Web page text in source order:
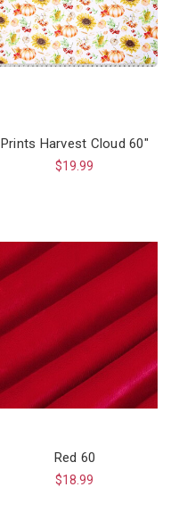
Prints Harvest Cloud 60"
$19.99
Red 60
$18.99